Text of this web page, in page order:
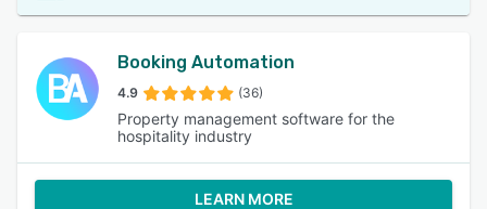
Booking Automation
4.9 (36)
Property management software for the
hospitality industry
LEARN MORE